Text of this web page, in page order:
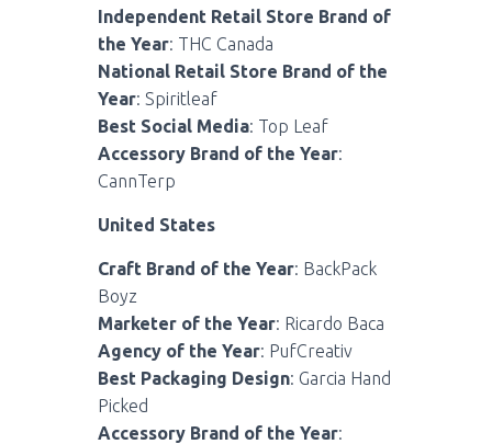
Independent Retail Store Brand of
the Year: THC Canada
National Retail Store Brand of the
Year: Spiritleaf
Best Social Media: Top Leaf
Accessory Brand of the Year:
CannTerp
United States
Craft Brand of the Year: BackPack
Boyz
Marketer of the Year: Ricardo Baca
Agency of the Year: PufCreativ
Best Packaging Design: Garcia Hand
Picked
Accessory Brand of the Year: